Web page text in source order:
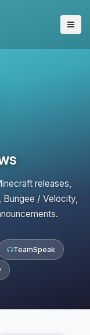
releases,
Bungee / Velocity,
TeamSpeak